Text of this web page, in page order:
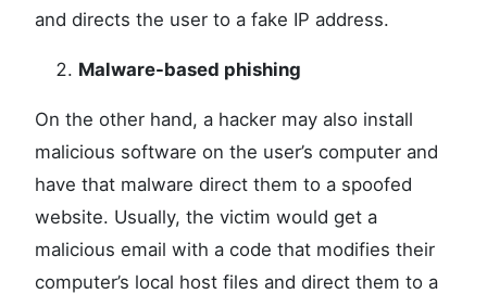
and directs the user to a fake IP address.
Malware-based phishing
On the other hand, a hacker may also install
malicious software on the user’s computer and
have that malware direct them to a spoofed
website. Usually, the victim would get a
malicious email with a code that modifies their
computer’s local host files and direct them to a